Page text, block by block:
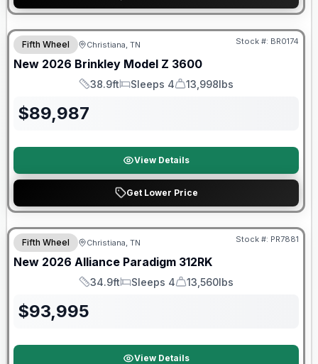
Warranty Forever Included!
Fifth Wheel Christiana, TN Stock #: BR0174
New 2026 Brinkley Model Z 3600
Length
38.9ft
Sleeps
Sleeps 4
Dry Weight
13,998lbs
$89,987
View Details
Get Lower Price
$2026 factory incentive
Fifth Wheel Christiana, TN Stock #: PR7881
New 2026 Alliance Paradigm 312RK
Length
34.9ft
Sleeps
Sleeps 4
Dry Weight
13,560lbs
$93,995
View Details